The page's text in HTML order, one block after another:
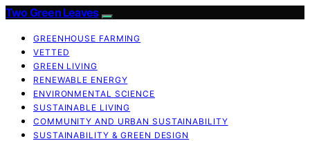
Two Green Leaves
GREENHOUSE FARMING
VETTED
GREEN LIVING
RENEWABLE ENERGY
ENVIRONMENTAL SCIENCE
SUSTAINABLE LIVING
COMMUNITY AND URBAN SUSTAINABILITY
SUSTAINABILITY & GREEN DESIGN